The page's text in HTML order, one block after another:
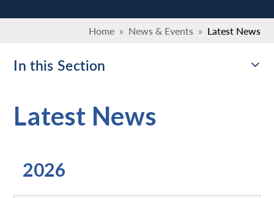
Home » News & Events » Latest News
In this Section
Latest News
2026